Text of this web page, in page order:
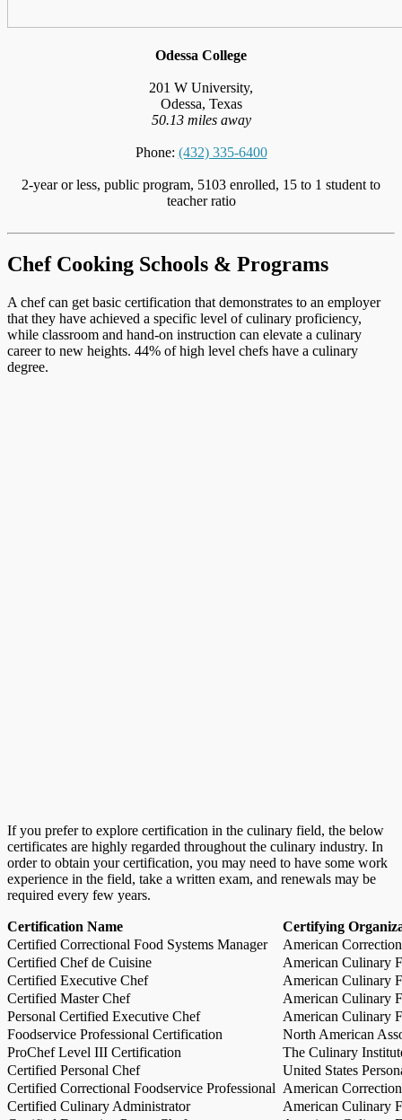
Odessa College
201 W University,
Odessa, Texas
50.13 miles away
Phone: (432) 335-6400
2-year or less, public program, 5103 enrolled, 15 to 1 student to
teacher ratio
Chef Cooking Schools & Programs
A chef can get basic certification that demonstrates to an employer
that they have achieved a specific level of culinary proficiency,
while classroom and hand-on instruction can elevate a culinary
career to new heights. 44% of high level chefs have a culinary
degree.
If you prefer to explore certification in the culinary field, the below
certificates are highly regarded throughout the culinary industry. In
order to obtain your certification, you may need to have some work
experience in the field, take a written exam, and renewals may be
required every few years.
Certification Name
Certifying
Certified Correctional Food Systems Manager
American
Certified Chef de Cuisine
American Culinary
Certified Executive Chef
American Culinary
Certified Master Chef
American Culinary
Personal Certified Executive Chef
American Culinary
Foodservice Professional Certification
North American
ProChef Level III Certification
The Culinary
Certified Personal Chef
United States
Certified Correctional Foodservice Professional American
Certified Culinary Administrator
American Culinary